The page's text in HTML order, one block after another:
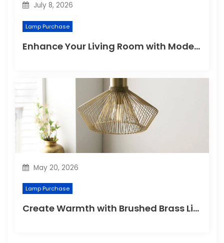
July 8, 2026
Lamp Purchase
Enhance Your Living Room with Modern Pendant Lights
May 20, 2026
Lamp Purchase
Create Warmth with Brushed Brass Lighting